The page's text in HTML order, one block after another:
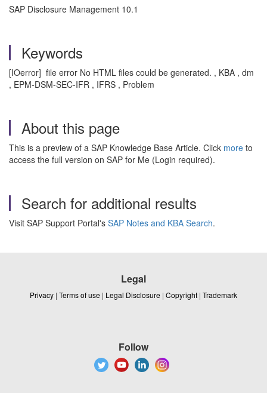
SAP Disclosure Management 10.1
Keywords
[IOerror] file error No HTML files could be generated. , KBA , dm
, EPM-DSM-SEC-IFR , IFRS , Problem
About this page
This is a preview of a SAP Knowledge Base Article. Click more to
access the full version on SAP for Me (Login required).
Search for additional results
Visit SAP Support Portal's SAP Notes and KBA Search.
Legal
Privacy | Terms of use | Legal Disclosure | Copyright | Trademark
Follow